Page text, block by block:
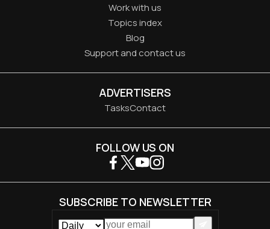
Work with us
Topics index
Blog
Support and contact us
ADVERTISERS
TasksContact
FOLLOW US ON
SUBSCRIBE TO NEWSLETTER